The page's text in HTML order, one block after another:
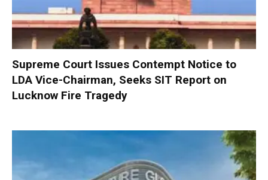
Supreme Court Issues Contempt Notice to
LDA Vice-Chairman, Seeks SIT Report on
Lucknow Fire Tragedy